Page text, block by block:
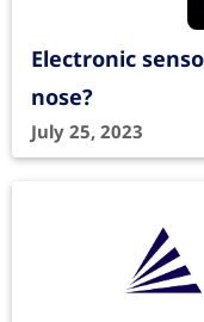
Electronic
nose?
July 25, 2023